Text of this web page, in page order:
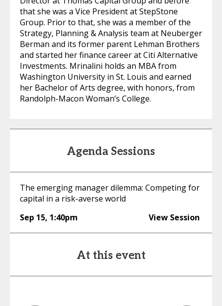
that she was a Vice President at StepStone
Group. Prior to that, she was a member of the
Strategy, Planning & Analysis team at Neuberger
Berman and its former parent Lehman Brothers
and started her finance career at Citi Alternative
Investments. Mrinalini holds an MBA from
Washington University in St. Louis and earned
her Bachelor of Arts degree, with honors, from
Randolph-Macon Woman’s College.
Agenda Sessions
The emerging manager dilemma: Competing for
capital in a risk-averse world
Sep 15, 1:40pm View Session
At this event